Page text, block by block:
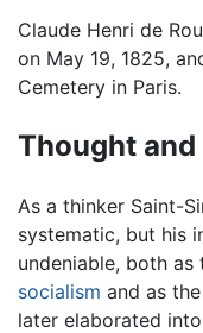
Claude Henri de
on May 19, 1825,
Cemetery in Paris.
Thought
As a thinker Saint-
systematic, but his
undeniable, both
socialism and as
later elaborated